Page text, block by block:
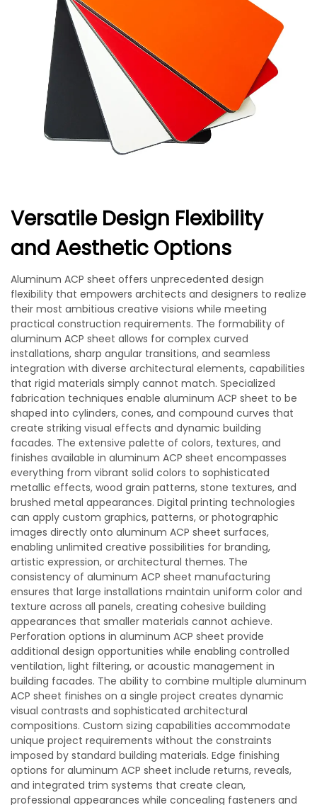
Versatile Design Flexibility
and Aesthetic Options
Aluminum ACP sheet offers unprecedented design
flexibility that empowers architects and designers to realize
their most ambitious creative visions while meeting
practical construction requirements. The formability of
aluminum ACP sheet allows for complex curved
installations, sharp angular transitions, and seamless
integration with diverse architectural elements, capabilities
that rigid materials simply cannot match. Specialized
fabrication techniques enable aluminum ACP sheet to be
shaped into cylinders, cones, and compound curves that
create striking visual effects and dynamic building
facades. The extensive palette of colors, textures, and
finishes available in aluminum ACP sheet encompasses
everything from vibrant solid colors to sophisticated
metallic effects, wood grain patterns, stone textures, and
brushed metal appearances. Digital printing technologies
can apply custom graphics, patterns, or photographic
images directly onto aluminum ACP sheet surfaces,
enabling unlimited creative possibilities for branding,
artistic expression, or architectural themes. The
consistency of aluminum ACP sheet manufacturing
ensures that large installations maintain uniform color and
texture across all panels, creating cohesive building
appearances that smaller materials cannot achieve.
Perforation options in aluminum ACP sheet provide
additional design opportunities while enabling controlled
ventilation, light filtering, or acoustic management in
building facades. The ability to combine multiple aluminum
ACP sheet finishes on a single project creates dynamic
visual contrasts and sophisticated architectural
compositions. Custom sizing capabilities accommodate
unique project requirements without the constraints
imposed by standard building materials. Edge finishing
options for aluminum ACP sheet include returns, reveals,
and integrated trim systems that create clean,
professional appearances while concealing fasteners and